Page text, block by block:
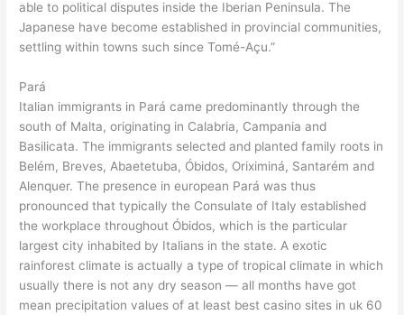
able to political disputes inside the Iberian Peninsula. The
Japanese have become established in provincial communities,
settling within towns such since Tomé-Açu.”
Pará
Italian immigrants in Pará came predominantly through the
south of Malta, originating in Calabria, Campania and
Basilicata. The immigrants selected and planted family roots in
Belém, Breves, Abaetetuba, Óbidos, Oriximiná, Santarém and
Alenquer. The presence in european Pará was thus
pronounced that typically the Consulate of Italy established
the workplace throughout Óbidos, which is the particular
largest city inhabited by Italians in the state. A exotic
rainforest climate is actually a type of tropical climate in which
usually there is not any dry season — all months have got
mean precipitation values of at least best casino sites in uk 60